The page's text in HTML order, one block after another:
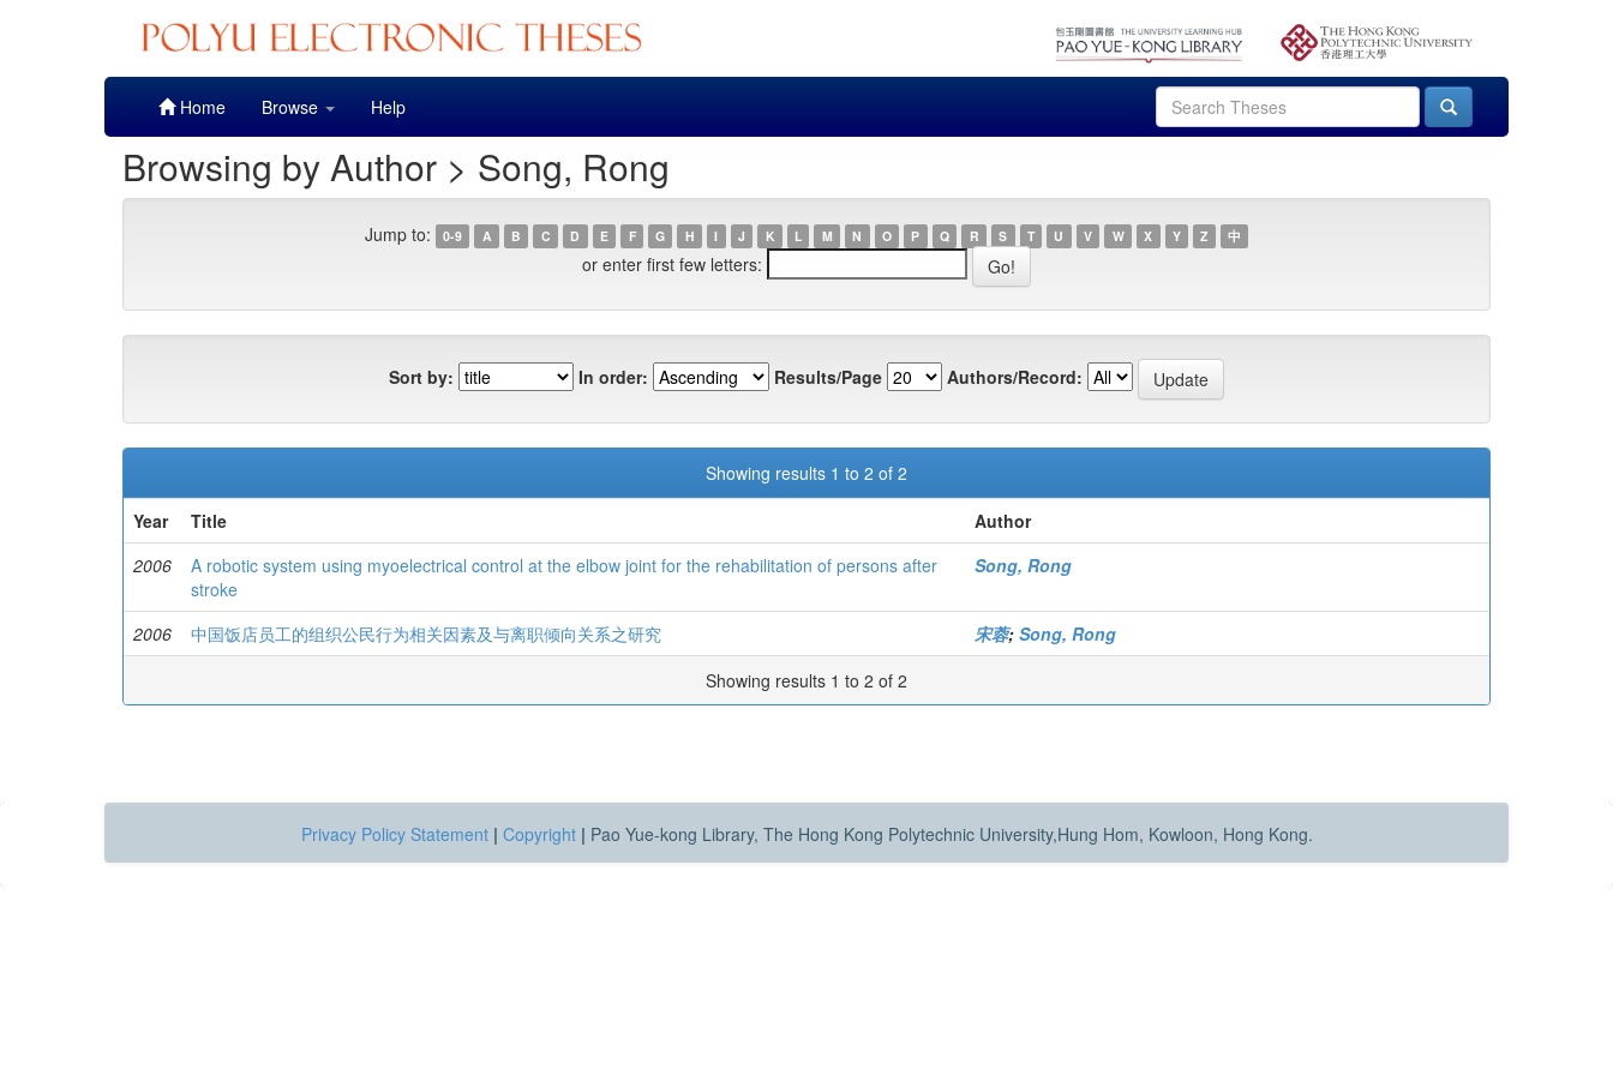
Home Browse Help
Browsing by Author > Song, Rong
Jump to: 0-9 A B C D E F G H I J K L M N O P Q R S T U V W X Y Z 中
or enter first few letters:
Sort by: In order: Results/Page Authors/Record:
Showing results 1 to 2 of 2
Year
Title
Author
2006
A robotic system using myoelectrical control at the elbow joint for the rehabilitation of persons after
stroke
Song, Rong
2006 中国饭店员工的组织公民行为相关因素及与离职倾向关系之研究 宋蓉; Song, Rong
Showing results 1 to 2 of 2
Privacy Policy Statement | Copyright | Pao Yue-kong Library, The Hong Kong Polytechnic University,Hung Hom, Kowloon, Hong Kong.